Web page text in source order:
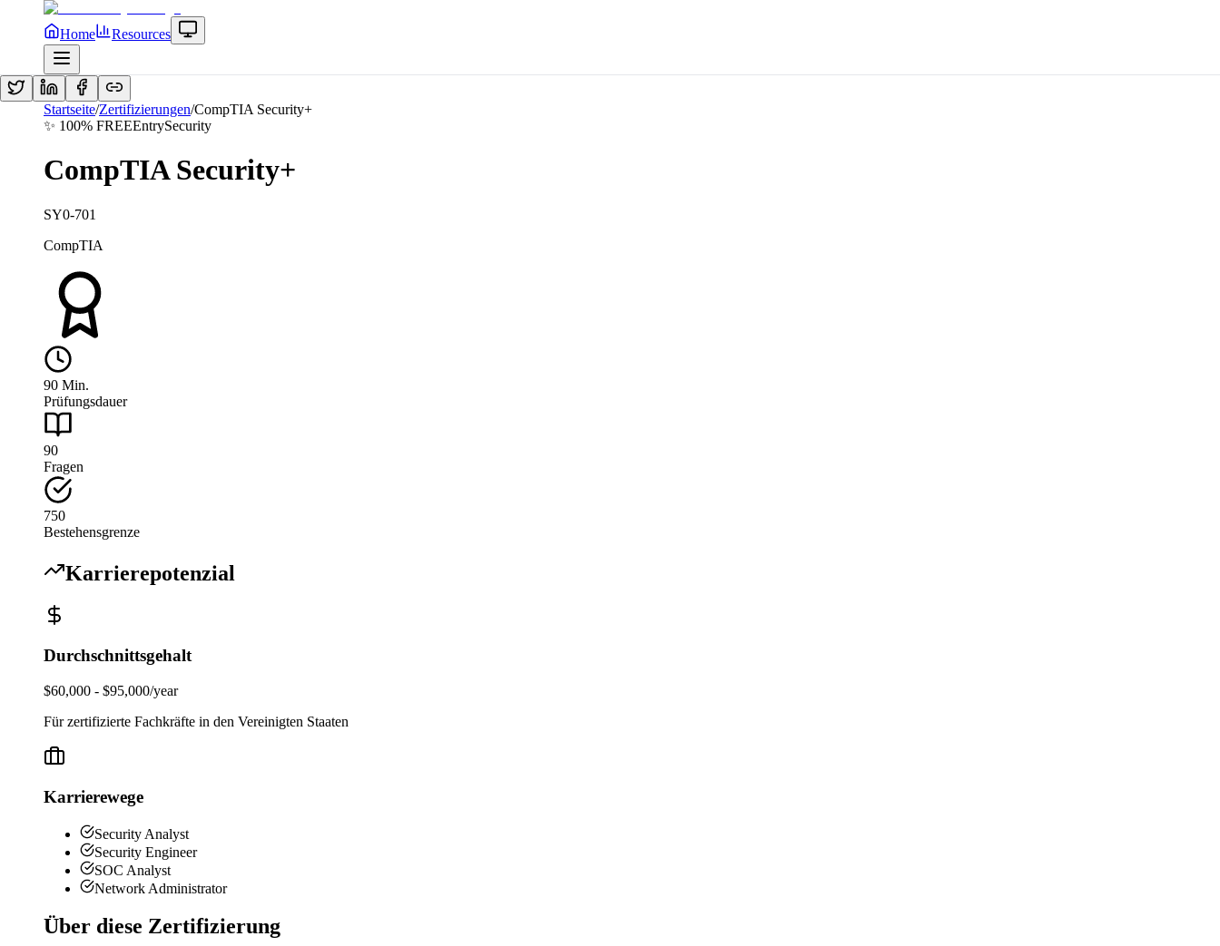
Home Resources
Startseite/Zertifizierungen/CompTIA Security+
✨ 100% FREEEntrySecurity
CompTIA Security+
SY0-701
CompTIA
90 Min.
Prüfungsdauer
90
Fragen
750
Bestehensgrenze
Karrierepotenzial
Durchschnittsgehalt
$60,000 - $95,000/year
Für zertifizierte Fachkräfte in den Vereinigten Staaten
Karrierewege
Security Analyst
Security Engineer
SOC Analyst
Network Administrator
Über diese Zertifizierung